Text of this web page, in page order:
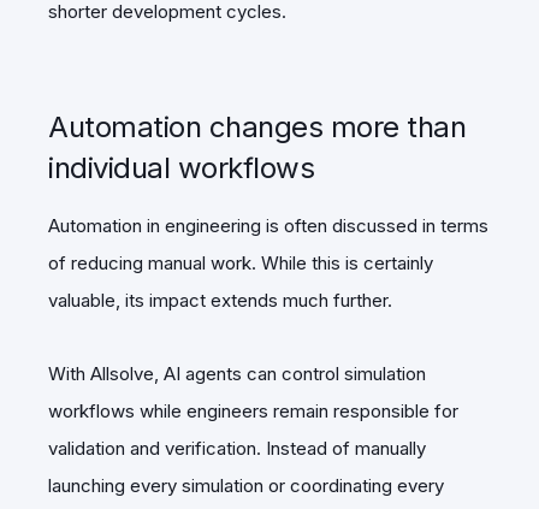
shorter development cycles.
Automation changes more than
individual workflows
Automation in engineering is often discussed in terms
of reducing manual work. While this is certainly
valuable, its impact extends much further.
With Allsolve, AI agents can control simulation
workflows while engineers remain responsible for
validation and verification. Instead of manually
launching every simulation or coordinating every